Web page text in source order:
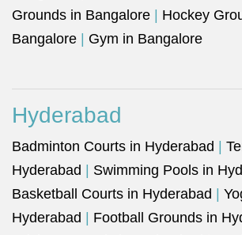
Grounds in Bangalore
Hockey
Bangalore
Gym in Bangalore
Hyderabad
Badminton Courts in Hyderabad
Hyderabad
Swimming Pools in
Basketball Courts in Hyderabad
Hyderabad
Football Grounds in